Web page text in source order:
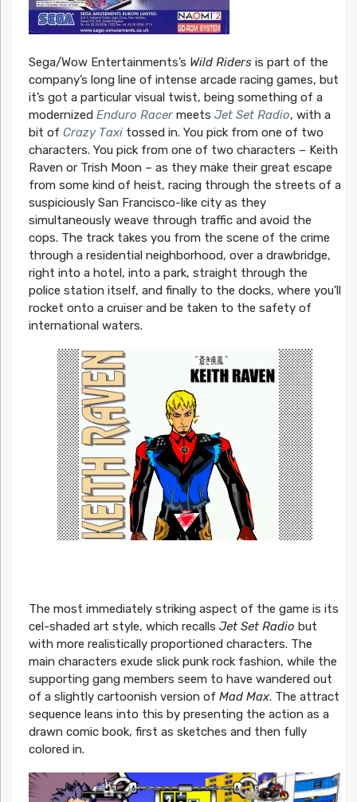
Sega/Wow Entertainments’s Wild Ridersis part of the
company’s long line of intense arcade racing games, but
it’s got a particular visual twist, being something of a
modernized Enduro Racermeets Jet Set Radio, with a
bit of Crazy Taxitossed in. You pick from one of two
characters. You pick from one of two characters – Keith
Raven or Trish Moon – as they make their great escape
from some kind of heist, racing through the streets of a
suspiciously San Francisco-like city as they
simultaneously weave through traffic and avoid the
cops. The track takes you from the scene of the crime
through a residential neighborhood, over a drawbridge,
right into a hotel, into a park, straight through the
police station itself, and finally to the docks, where you’ll
rocket onto a cruiser and be taken to the safety of
international waters.
The most immediately striking aspect of the game is its
cel-shaded art style, which recalls Jet Set Radio but
with more realistically proportioned characters. The
main characters exude slick punk rock fashion, while the
supporting gang members seem to have wandered out
of a slightly cartoonish version of Mad Max. The attract
sequence leans into this by presenting the action as a
drawn comic book, first as sketches and then fully
colored in.